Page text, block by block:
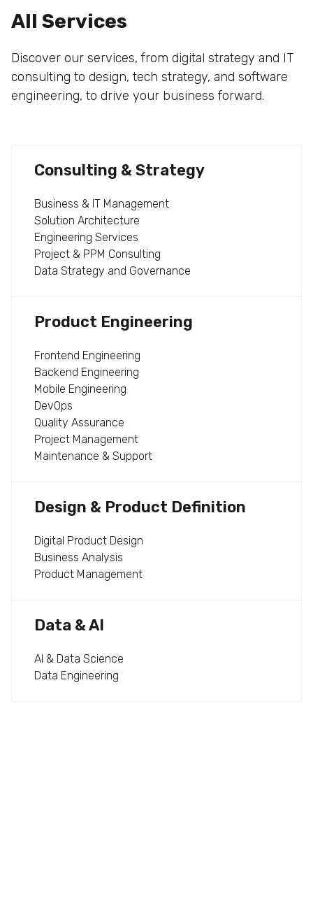
All Services
Discover our services, from digital strategy and IT
consulting to design, tech strategy, and software
engineering, to drive your business forward.
Consulting & Strategy
Business & IT Management
Solution Architecture
Engineering Services
Project & PPM Consulting
Data Strategy and Governance
Product Engineering
Frontend Engineering
Backend Engineering
Mobile Engineering
DevOps
Quality Assurance
Project Management
Maintenance & Support
Design & Product Definition
Digital Product Design
Business Analysis
Product Management
Data & AI
AI & Data Science
Data Engineering